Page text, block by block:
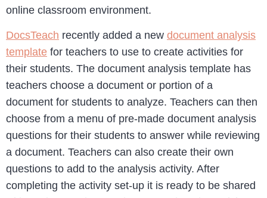
online classroom environment.
DocsTeach recently added a new document analysis
template for teachers to use to create activities for
their students. The document analysis template has
teachers choose a document or portion of a
document for students to analyze. Teachers can then
choose from a menu of pre-made document analysis
questions for their students to answer while reviewing
a document. Teachers can also create their own
questions to add to the analysis activity. After
completing the activity set-up it is ready to be shared